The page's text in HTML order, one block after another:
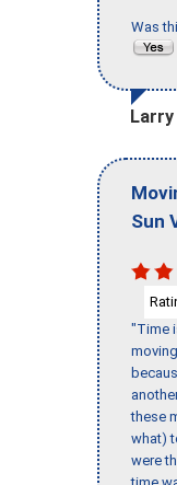
Was
Sun
"Time
these
what)
were